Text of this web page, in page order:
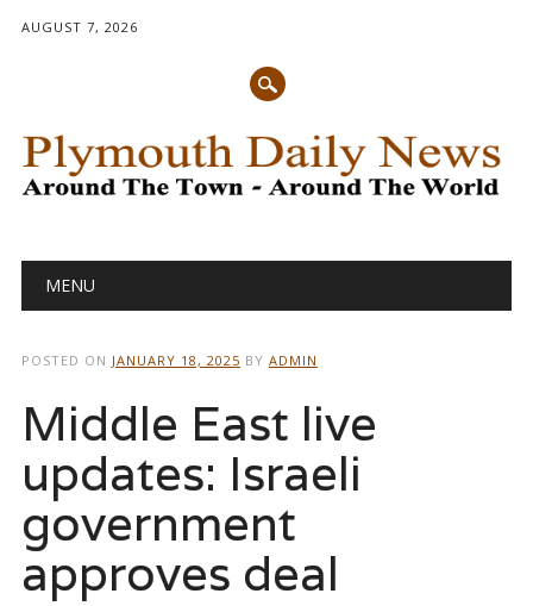
AUGUST 7, 2026
Main menu
MENU
POSTED ON JANUARY 18, 2025 BY ADMIN
Middle East live
updates: Israeli
government
approves deal